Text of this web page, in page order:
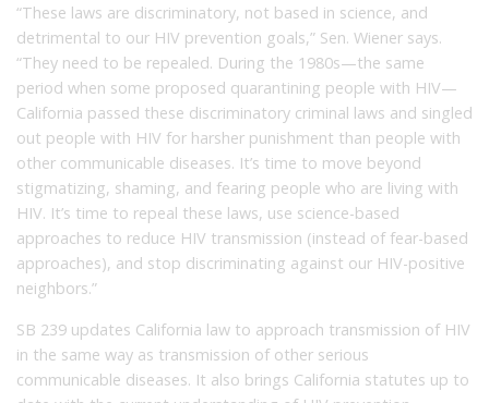
“These laws are discriminatory, not based in science, and
detrimental to our HIV prevention goals,” Sen. Wiener says.
“They need to be repealed. During the 1980s—the same
period when some proposed quarantining people with HIV—
California passed these discriminatory criminal laws and singled
out people with HIV for harsher punishment than people with
other communicable diseases. It’s time to move beyond
stigmatizing, shaming, and fearing people who are living with
HIV. It’s time to repeal these laws, use science-based
approaches to reduce HIV transmission (instead of fear-based
approaches), and stop discriminating against our HIV-positive
neighbors.”
SB 239 updates California law to approach transmission of HIV
in the same way as transmission of other serious
communicable diseases. It also brings California statutes up to